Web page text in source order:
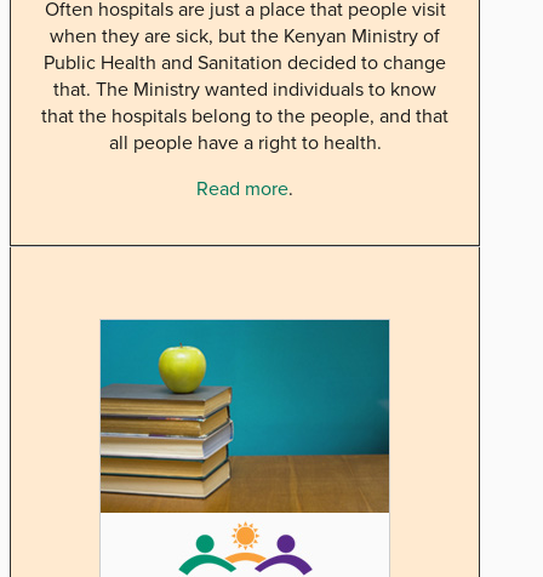
Often hospitals are just a place that people visit
when they are sick, but the Kenyan Ministry of
Public Health and Sanitation decided to change
that. The Ministry wanted individuals to know
that the hospitals belong to the people, and that
all people have a right to health.
Read more.